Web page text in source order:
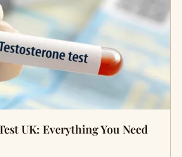
UK: Everything You Need